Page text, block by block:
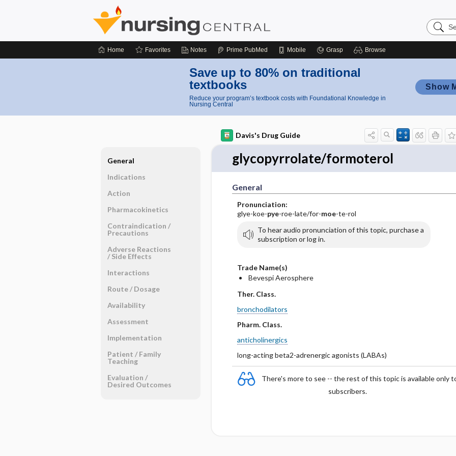
Search
Nursing
Home Favorites Notes Prime PubMed Mobile Grasp Browse
Save up to 80% on traditional
textbooks
Reduce your program’s textbook costs with Foundational Knowledge in
Nursing Central
Show
Davis's Drug Guide
glycopyrrolate/formoterol
General
Pronunciation:
glye-koe-pye-roe-late/for-moe-te-rol
To hear audio pronunciation of this topic, purchase a
subscription or log in.
Trade Name(s)
Bevespi Aerosphere
Ther. Class.
bronchodilators
Pharm. Class.
anticholinergics
long-acting beta2-adrenergic agonists (LABAs)
There's more to see -- the rest of this topic is available only
subscribers.
General
Indications
Action
Pharmacokinetics
Contraindication ​/ ​
Precautions
Adverse Reactions ​
/ ​Side Effects
Interactions
Route ​/ ​Dosage
Availability
Assessment
Implementation
Patient ​/ ​Family
Teaching
Evaluation ​/ ​
Desired Outcomes